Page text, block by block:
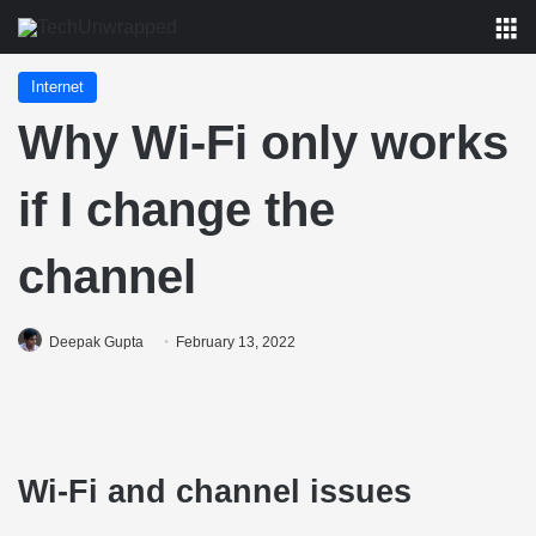
Internet
Why Wi-Fi only works
if I change the
channel
Deepak Gupta February 13, 2022
Wi-Fi and channel issues